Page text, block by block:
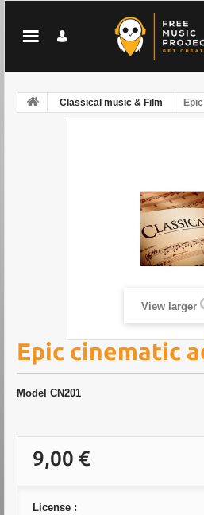
Classical music & Film
View larger
Epic cinematic
Model CN201
9,00 €
License :